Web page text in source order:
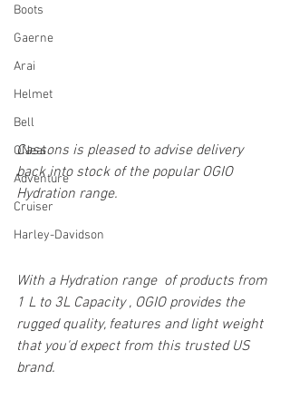
Boots
Gaerne
Arai
Helmet
Bell
ONeal
Adventure
Cruiser
Harley-Davidson
Cassons is pleased to advise delivery
back into stock of the popular OGIO
Hydration range.
With a Hydration range  of products from
1 L to 3L Capacity , OGIO provides the
rugged quality, features and light weight
that you'd expect from this trusted US
brand.